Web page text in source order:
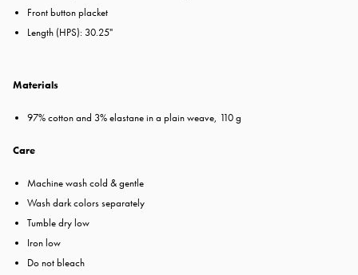
Front button placket
Length (HPS): 30.25"
Materials
97% cotton and 3% elastane in a plain weave, 110 g
Care
Machine wash cold & gentle
Wash dark colors separately
Tumble dry low
Iron low
Do not bleach